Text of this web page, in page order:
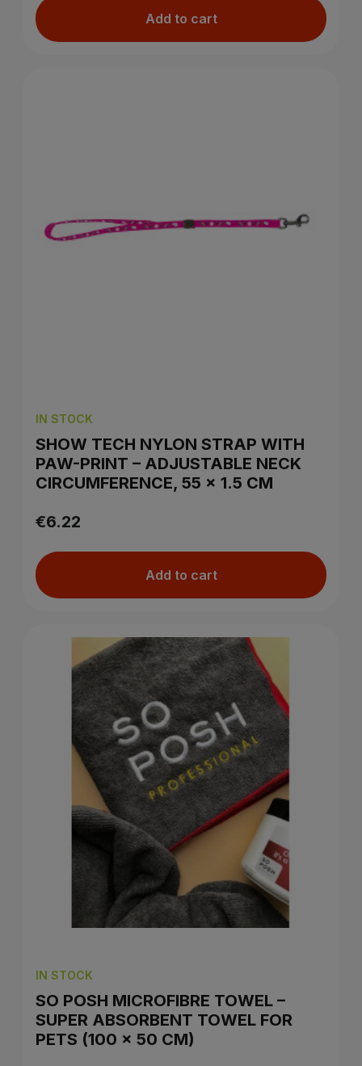
Add to cart
IN STOCK
SHOW TECH NYLON STRAP WITH
PAW-PRINT – ADJUSTABLE NECK
CIRCUMFERENCE, 55 × 1.5 CM
€6.22
Add to cart
IN STOCK
SO POSH MICROFIBRE TOWEL –
SUPER ABSORBENT TOWEL FOR
PETS (100 × 50 CM)